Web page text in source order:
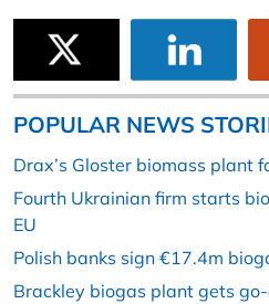
POPULAR NEWS
Drax’s Gloster biomass plant
Fourth Ukrainian firm starts
EU
Polish banks sign €17.4m
Brackley biogas plant gets